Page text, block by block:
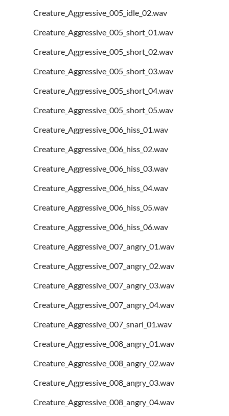
Creature_Aggressive_005_idle_02.wav
Creature_Aggressive_005_short_01.wav
Creature_Aggressive_005_short_02.wav
Creature_Aggressive_005_short_03.wav
Creature_Aggressive_005_short_04.wav
Creature_Aggressive_005_short_05.wav
Creature_Aggressive_006_hiss_01.wav
Creature_Aggressive_006_hiss_02.wav
Creature_Aggressive_006_hiss_03.wav
Creature_Aggressive_006_hiss_04.wav
Creature_Aggressive_006_hiss_05.wav
Creature_Aggressive_006_hiss_06.wav
Creature_Aggressive_007_angry_01.wav
Creature_Aggressive_007_angry_02.wav
Creature_Aggressive_007_angry_03.wav
Creature_Aggressive_007_angry_04.wav
Creature_Aggressive_007_snarl_01.wav
Creature_Aggressive_008_angry_01.wav
Creature_Aggressive_008_angry_02.wav
Creature_Aggressive_008_angry_03.wav
Creature_Aggressive_008_angry_04.wav